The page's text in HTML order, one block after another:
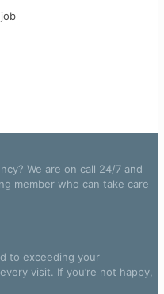
We are on call 24/7 and
member who can take care
to exceeding your
visit. If you’re not happy,